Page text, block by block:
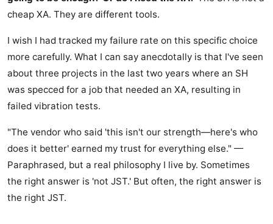
cheap XA. They are different tools.
I wish I had tracked my failure rate on this specific choice
more carefully. What I can say anecdotally is that I've seen
about three projects in the last two years where an SH
was specced for a job that needed an XA, resulting in
failed vibration tests.
"The vendor who said 'this isn't our strength—here's who
does it better' earned my trust for everything else." —
Paraphrased, but a real philosophy I live by. Sometimes
the right answer is 'not JST.' But often, the right answer is
the right JST.